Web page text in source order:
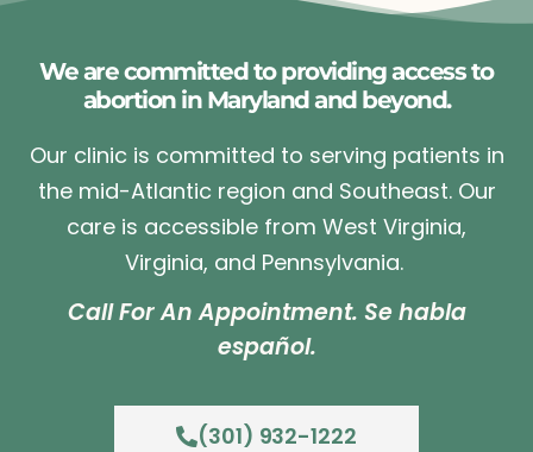
We are committed to providing access to
abortion in Maryland and beyond.
Our clinic is committed to serving patients in
the mid-Atlantic region and Southeast. Our
care is accessible from West Virginia,
Virginia, and Pennsylvania.
Call For An Appointment. Se habla
español.
(301) 932-1222